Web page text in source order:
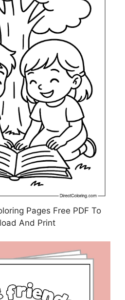
Pages Free PDF To
And Print